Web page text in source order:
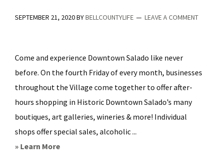
SEPTEMBER 21, 2020BYBELLCOUNTYLIFE LEAVE A COMMENT
Come and experience Downtown Salado like never
before. On the fourth Friday of every month, businesses
throughout the Village come together to offer after-
hours shopping in Historic Downtown Salado’s many
boutiques, art galleries, wineries & more! Individual
shops offer special sales, alcoholic ...
» Learn Moreabout